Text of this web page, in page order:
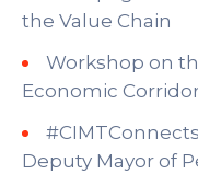
the Value Chain
Workshop on
Economic
Deputy Mayor of